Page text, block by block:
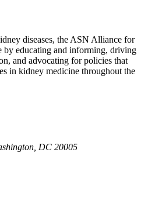
diseases, the ASN Alliance for
by educating and informing, driving
and advocating for policies that
in kidney medicine throughout the
DC 20005